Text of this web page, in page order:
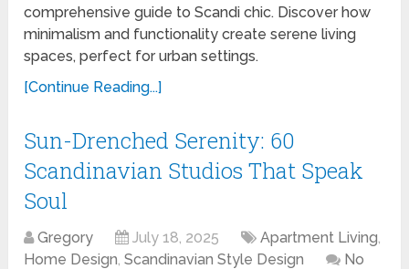
comprehensive guide to Scandi chic. Discover how
minimalism and functionality create serene living
spaces, perfect for urban settings.
[Continue Reading...]
Sun-Drenched Serenity: 60
Scandinavian Studios That Speak
Soul
Gregory July 18, 2025 Apartment Living,
Home Design,Scandinavian Style Design
No